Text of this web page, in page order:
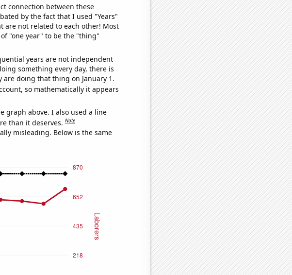
connection between these
by the fact that I used "Years"
are not related to each other! Most
"one year" to be the "thing"
years are not independent
something every day, there is
are doing that thing on January 1.
so mathematically it appears
graph above. I also used a line
than it deserves.Note
misleading. Below is the same